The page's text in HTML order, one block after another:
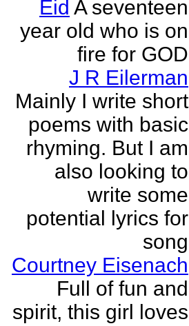
Eid A seventeen
year old who is on
fire for GOD
J R Eilerman
Mainly I write short
poems with basic
rhyming. But I am
also looking to
write some
potential lyrics for
song
Courtney Eisenach
Full of fun and
spirit, this girl loves